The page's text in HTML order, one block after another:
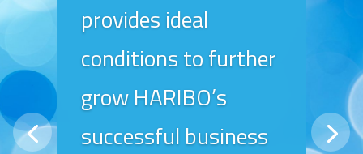
provides ideal
conditions to further
grow HARIBO’s
successful business